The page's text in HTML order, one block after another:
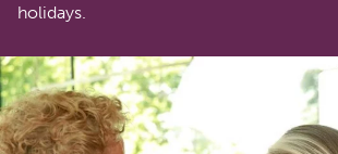
holidays.